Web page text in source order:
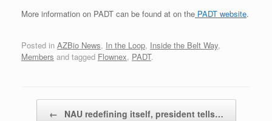
More information on PADT can be found at on the PADT website.
Posted in AZBio News, In the Loop, Inside the Belt Way,
Members and tagged Flownex, PADT.
← NAU redefining itself, president tells…